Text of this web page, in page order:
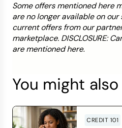
Some offers mentioned here
are no longer available on our
current offers from our
marketplace. DISCLOSURE:
are mentioned here.
You might
CREDIT 101